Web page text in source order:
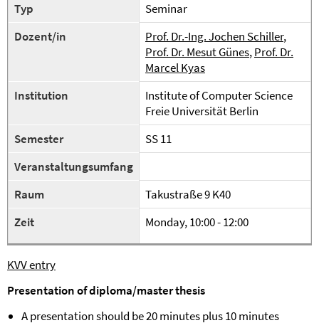
Typ
Seminar
Dozent/in
Prof. Dr.-Ing. Jochen Schiller,
Prof. Dr. Mesut Günes,Prof. Dr.
Marcel Kyas
Institution
Institute of Computer Science
Freie Universität Berlin
Semester
SS 11
Veranstaltungsumfang
Raum
Takustraße 9 K40
Zeit
Monday, 10:00 - 12:00
KVV entry
Presentation of diploma/master thesis
A presentation should be 20 minutes plus 10 minutes